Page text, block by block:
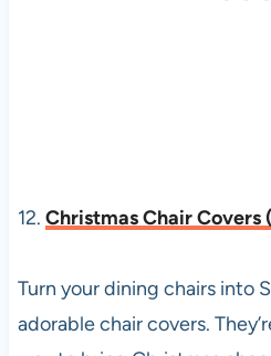
12. Christmas Chair Covers
Turn your dining chairs into
adorable chair covers.